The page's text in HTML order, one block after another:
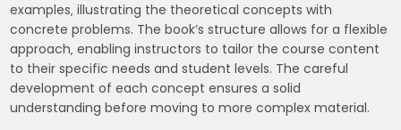
examples‚ illustrating the theoretical concepts with
concrete problems. The book’s structure allows for a flexible
approach‚ enabling instructors to tailor the course content
to their specific needs and student levels. The careful
development of each concept ensures a solid
understanding before moving to more complex material.